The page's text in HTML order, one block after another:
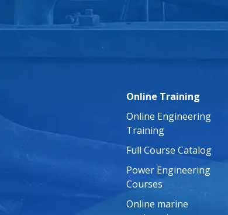
Online Training
Online Engineering
Training
Full Course Catalog
Power Engineering
Courses
Online marine